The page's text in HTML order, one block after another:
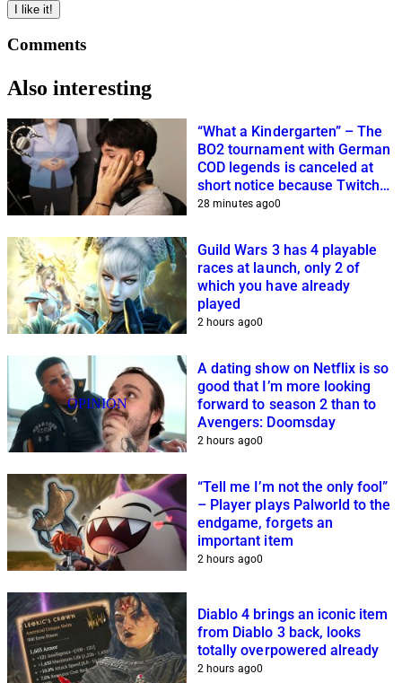
I like it!
Comments
Also interesting
“What a Kindergarten” – The
BO2 tournament with German
COD legends is canceled at
short notice because Twitch
streamers cannot get it
28 minutes ago0
Guild Wars 3 has 4 playable
races at launch, only 2 of
which you have already
played
2 hours ago0
OPINION
A dating show on Netflix is so
good that I’m more looking
forward to season 2 than to
Avengers: Doomsday
2 hours ago0
“Tell me I’m not the only fool”
– Player plays Palworld to the
endgame, forgets an
important item
2 hours ago0
Diablo 4 brings an iconic item
from Diablo 3 back, looks
totally overpowered already
2 hours ago0